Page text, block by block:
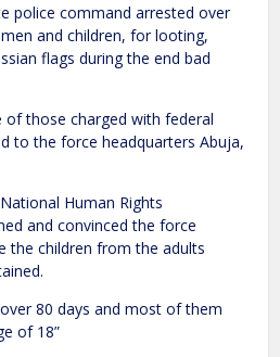
police command arrested over
and children, for looting,
flags during the end bad
those charged with federal
to the force headquarters Abuja,
Human Rights
and convinced the force
the children from the adults
80 days and most of them
of 18”